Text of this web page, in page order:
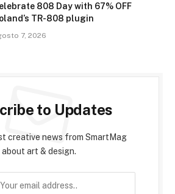
808 Day with 67% OFF
TR-808 plugin
7, 2026
to Updates
creative news from SmartMag
about art & design.